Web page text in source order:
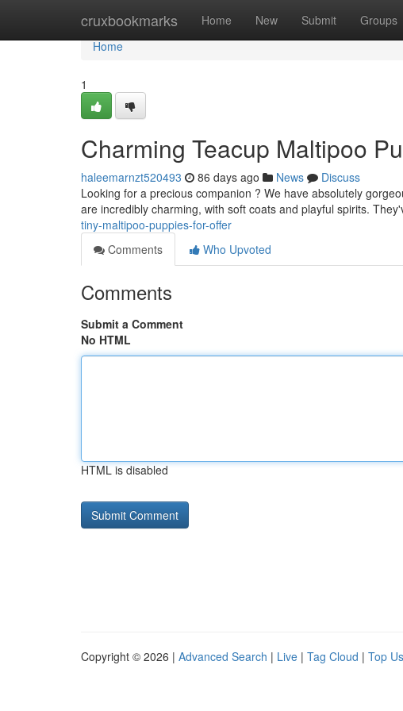
cruxbookmarks Home New Submit Groups
Home
Home
1
Charming Teacup Maltipoo
haleemarnzt520493 86 days ago News
Discuss
Looking for a precious companion ? We have absolutely
are incredibly charming, with soft coats and playful spirits.
tiny-maltipoo-puppies-for-offer
Comments
Who Upvoted
Comments
Submit a Comment
No HTML
HTML is disabled
Copyright © 2026 | Advanced Search | Live | Tag Cloud | Top